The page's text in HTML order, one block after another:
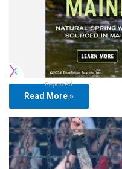
Report Ad
Read More »